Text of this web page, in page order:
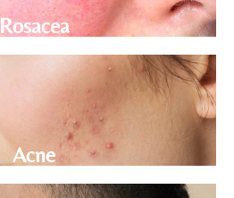
Rosacea
Acne